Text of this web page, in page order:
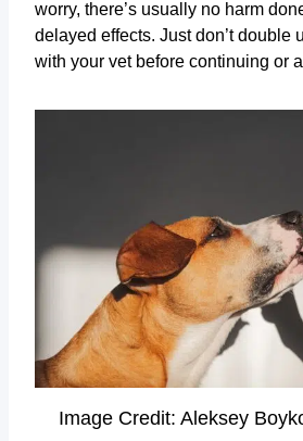
worry, there’s usually no harm
delayed effects. Just don’t double
with your vet before continuing or
Image Credit: Aleksey